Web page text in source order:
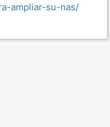
ampliar-su-nas/